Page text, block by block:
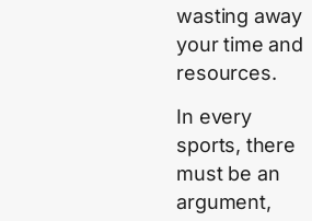
wasting away
your time and
resources.
In every
sports, there
must be an
argument,